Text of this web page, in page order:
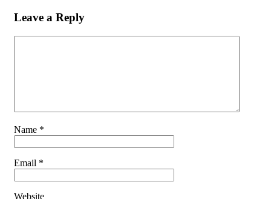
Leave a Reply
Name *
Email *
Website